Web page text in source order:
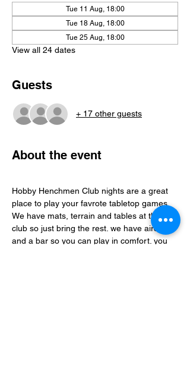
Tue 11 Aug, 18:00
Tue 18 Aug, 18:00
Tue 25 Aug, 18:00
View all 24 dates
Guests
+ 17 other guests
About the event
Hobby Henchmen Club nights are a great
place to play your favrote tabletop games,
We have mats, terrain and tables at the
club so just bring the rest. we have aircon
and a bar so you can play in comfort. you